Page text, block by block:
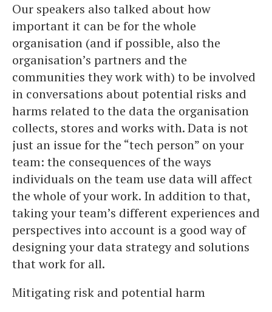
Our speakers also talked about how
important it can be for the whole
organisation (and if possible, also the
organisation’s partners and the
communities they work with) to be involved
in conversations about potential risks and
harms related to the data the organisation
collects, stores and works with. Data is not
just an issue for the “tech person” on your
team: the consequences of the ways
individuals on the team use data will affect
the whole of your work. In addition to that,
taking your team’s different experiences and
perspectives into account is a good way of
designing your data strategy and solutions
that work for all.
Mitigating risk and potential harm